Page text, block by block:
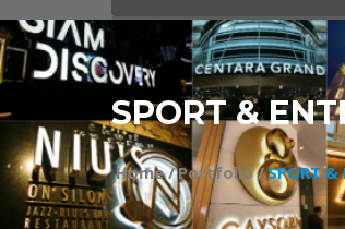
SPORT &
Home / Portfolio /SPORT &